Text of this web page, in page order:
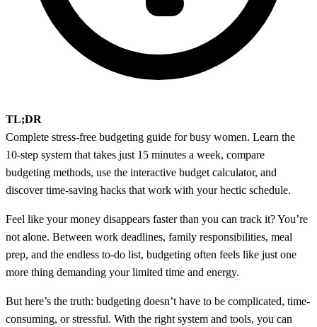
TL;DR
Complete stress-free budgeting guide for busy women. Learn the
10-step system that takes just 15 minutes a week, compare
budgeting methods, use the interactive budget calculator, and
discover time-saving hacks that work with your hectic schedule.
Feel like your money disappears faster than you can track it? You’re
not alone. Between work deadlines, family responsibilities, meal
prep, and the endless to-do list, budgeting often feels like just one
more thing demanding your limited time and energy.
But here’s the truth: budgeting doesn’t have to be complicated, time-
consuming, or stressful. With the right system and tools, you can